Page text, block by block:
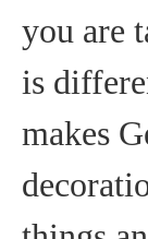
you are
is
makes